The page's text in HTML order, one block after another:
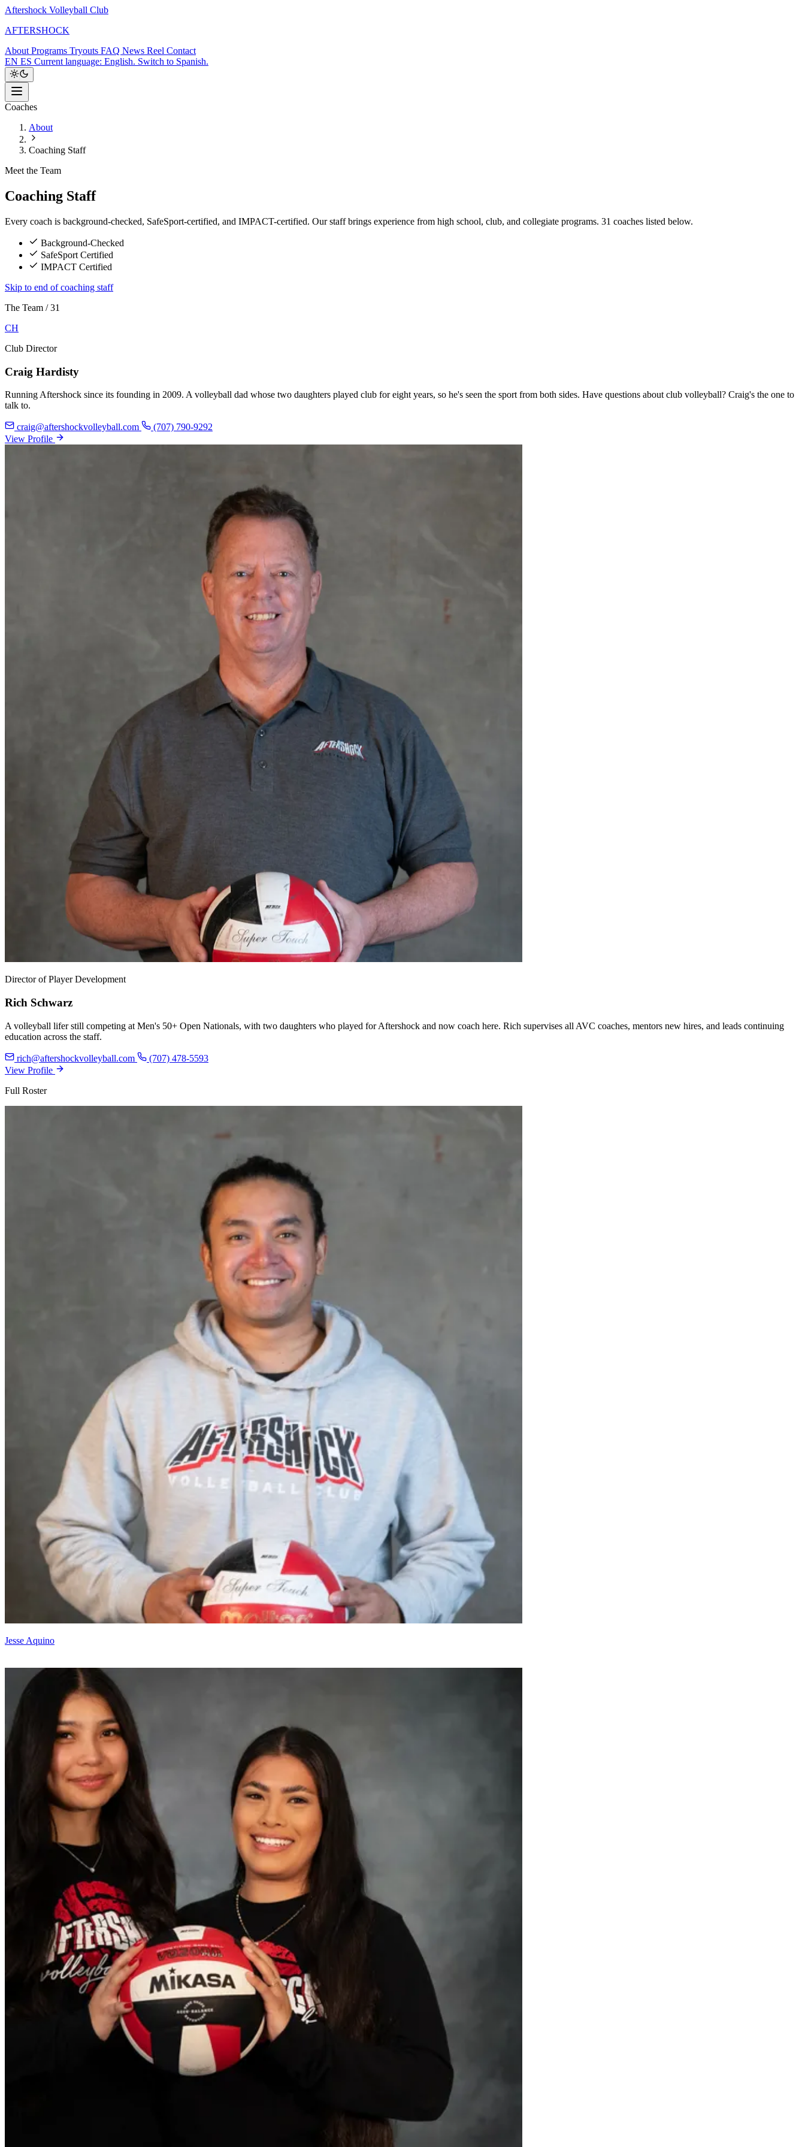
Aftershock Volleyball Club
AFTERSHOCK
About Programs Tryouts FAQ News Reel Contact
EN ES Current language: English. Switch to Spanish.
Coaches
About
Coaching Staff
Meet the Team
Coaching Staff
Every coach is background-checked, SafeSport-certified, and IMPACT-certified. Our staff brings experience from high school, club, and collegiate programs. 31 coaches listed below.
Background-Checked
SafeSport Certified
IMPACT Certified
Skip to end of coaching staff
The Team / 31
CH
Club Director
Craig Hardisty
Running Aftershock since its founding in 2009. A volleyball dad whose two daughters played club for eight years, so he's seen the sport from both sides. Have questions about club volleyball? Craig's the one to
talk to.
craig@aftershockvolleyball.com
(707) 790-9292
View Profile
View Profile
Director of Player Development
Rich Schwarz
A volleyball lifer still competing at Men's 50+ Open Nationals, with two daughters who played for Aftershock and now coach here. Rich supervises all AVC coaches, mentors new hires, and leads continuing
education across the staff.
rich@aftershockvolleyball.com
(707) 478-5593
View Profile
View Profile
Full Roster
Jesse Aquino